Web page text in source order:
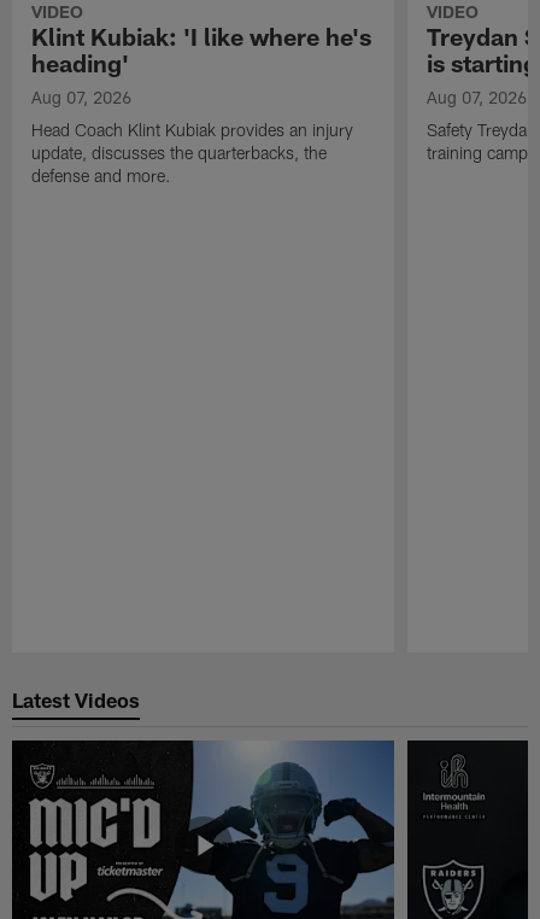
VIDEO
Klint Kubiak: 'I like where he's
heading'
Aug 07, 2026
Head Coach Klint Kubiak provides an injury
update, discusses the quarterbacks, the
defense and more.
VIDEO
Treydan
is
Aug 07, 2026
Safety
training camp,
Latest Videos